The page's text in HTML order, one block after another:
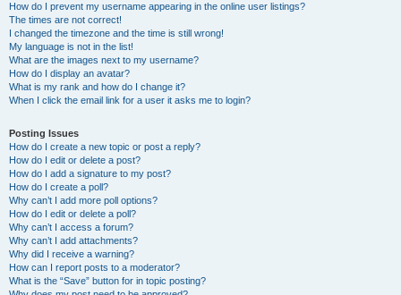
How do I prevent my username appearing in the online user listings?
The times are not correct!
I changed the timezone and the time is still wrong!
My language is not in the list!
What are the images next to my username?
How do I display an avatar?
What is my rank and how do I change it?
When I click the email link for a user it asks me to login?
Posting Issues
How do I create a new topic or post a reply?
How do I edit or delete a post?
How do I add a signature to my post?
How do I create a poll?
Why can’t I add more poll options?
How do I edit or delete a poll?
Why can’t I access a forum?
Why can’t I add attachments?
Why did I receive a warning?
How can I report posts to a moderator?
What is the “Save” button for in topic posting?